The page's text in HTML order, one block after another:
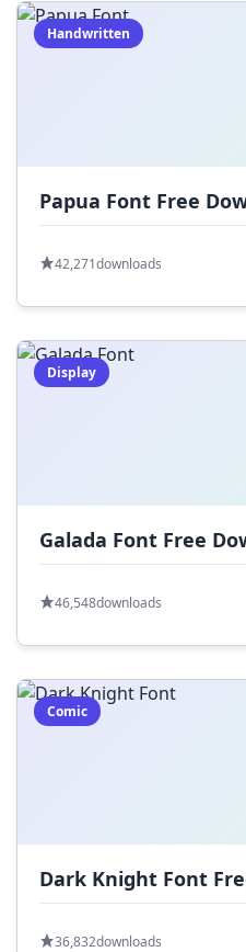
Handwritten
Papua Font Free
42,271downloads
Display
Galada Font Free
46,548downloads
Comic
Dark Knight Font
36,832downloads